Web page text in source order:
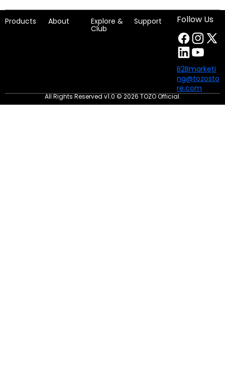
Products About Explore &
Club
Support Follow Us
B2Bmarketi
ng@tozosto
re.com
All Rights Reserved v1.0 © 2026 TOZO Official.